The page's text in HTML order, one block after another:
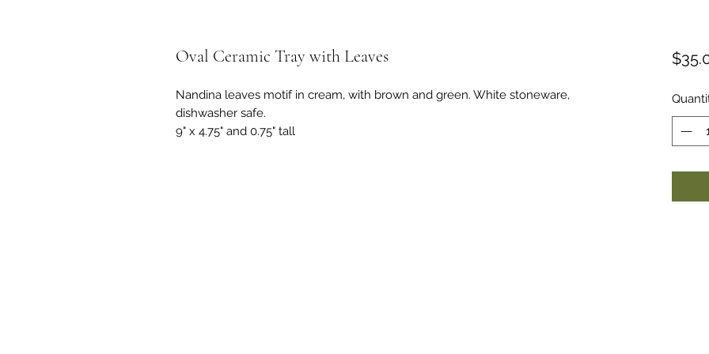
Oval Ceramic Tray with Leaves
Nandina leaves motif in cream, with brown and green. White stoneware,
dishwasher safe.
9" x 4.75" and 0.75" tall